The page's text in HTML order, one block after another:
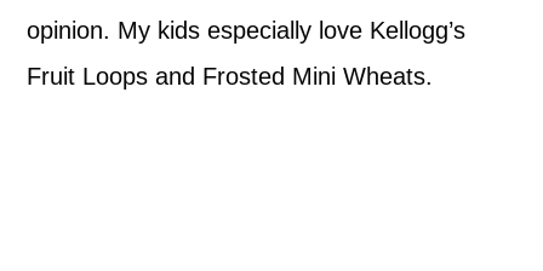
opinion. My kids especially love Kellogg’s
Fruit Loops and Frosted Mini Wheats.